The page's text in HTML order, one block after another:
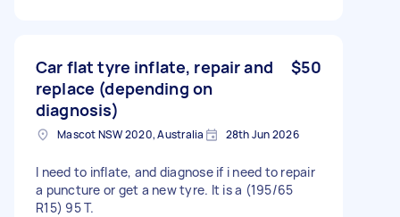
Car flat tyre inflate, repair and
replace (depending on
diagnosis)
$50
Mascot NSW 2020, Australia 28th Jun 2026
I need to inflate, and diagnose if i need to repair
a puncture or get a new tyre. It is a (195/65
R15) 95 T.